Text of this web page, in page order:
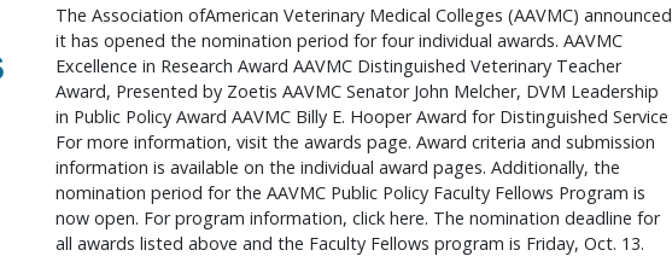
The Association ofAmerican Veterinary Medical Colleges (AAVMC) announced
it has opened the nomination period for four individual awards. AAVMC
Excellence in Research Award AAVMC Distinguished Veterinary Teacher
Award, Presented by Zoetis AAVMC Senator John Melcher, DVM Leadership
in Public Policy Award AAVMC Billy E. Hooper Award for Distinguished Service
For more information, visit the awards page. Award criteria and submission
information is available on the individual award pages. Additionally, the
nomination period for the AAVMC Public Policy Faculty Fellows Program is
now open. For program information, click here. The nomination deadline for
all awards listed above and the Faculty Fellows program is Friday, Oct. 13.